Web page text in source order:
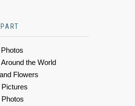
the World
Flowers
Pictures